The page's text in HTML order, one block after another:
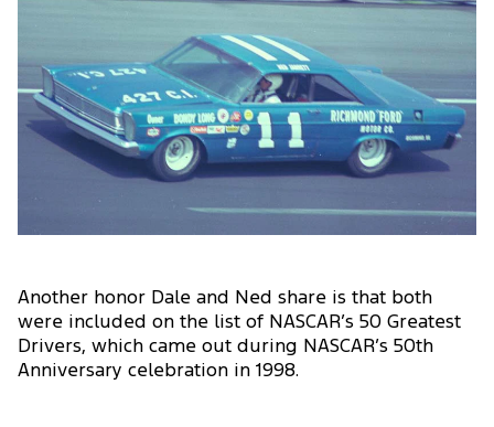
Another honor Dale and Ned share is that both
were included on the list of NASCAR’s 50 Greatest
Drivers, which came out during NASCAR’s 50th
Anniversary celebration in 1998.